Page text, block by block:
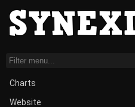
Charts
Website